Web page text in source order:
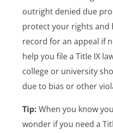
outright denied due
protect your rights and
record for an appeal if
help you file a Title IX
college or university
due to bias or other
Tip: When you know
wonder if you need a